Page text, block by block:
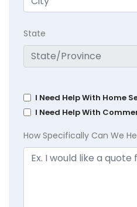
State
I Need Help With Home
I Need Help With
How Specifically Can We